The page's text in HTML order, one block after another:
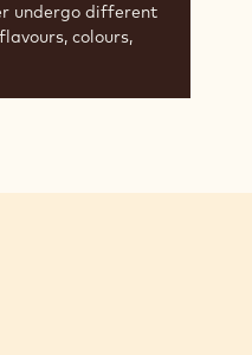
undergo different
colours,